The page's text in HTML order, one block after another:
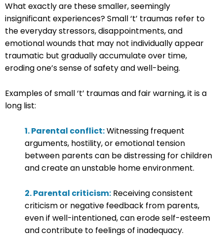
What exactly are these smaller, seemingly
insignificant experiences? Small ‘t’ traumas refer to
the everyday stressors, disappointments, and
emotional wounds that may not individually appear
traumatic but gradually accumulate over time,
eroding one’s sense of safety and well-being.
Examples of small ‘t’ traumas and fair warning, it is a
long list:
1. Parental conflict:Witnessing frequent
arguments, hostility, or emotional tension
between parents can be distressing for children
and create an unstable home environment.
2. Parental criticism: Receiving consistent
criticism or negative feedback from parents,
even if well-intentioned, can erode self-esteem
and contribute to feelings of inadequacy.